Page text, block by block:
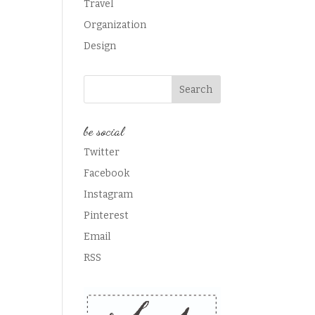
Travel
Organization
Design
be social
Twitter
Facebook
Instagram
Pinterest
Email
RSS